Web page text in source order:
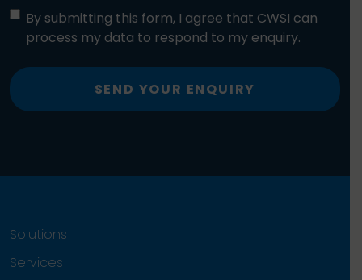
By submitting this form, I agree that CWSI can
process my data to respond to my enquiry.
SEND YOUR ENQUIRY
Solutions
Services